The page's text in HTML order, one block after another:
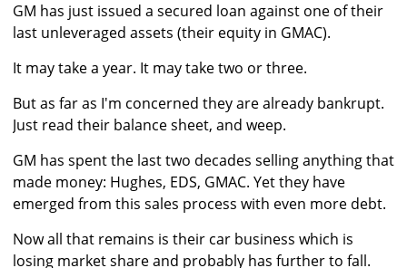
GM has just issued a secured loan against one of their
last unleveraged assets (their equity in GMAC).
It may take a year. It may take two or three.
But as far as I'm concerned they are already bankrupt.
Just read their balance sheet, and weep.
GM has spent the last two decades selling anything that
made money: Hughes, EDS, GMAC. Yet they have
emerged from this sales process with even more debt.
Now all that remains is their car business which is
losing market share and probably has further to fall.